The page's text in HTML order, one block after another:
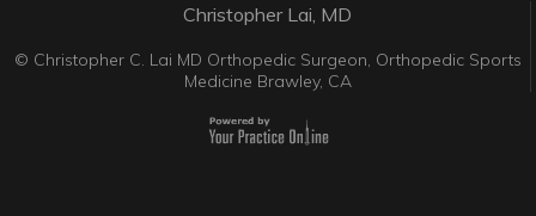
Christopher Lai, MD
© Christopher C. Lai MD Orthopedic Surgeon, Orthopedic Sports
Medicine Brawley, CA